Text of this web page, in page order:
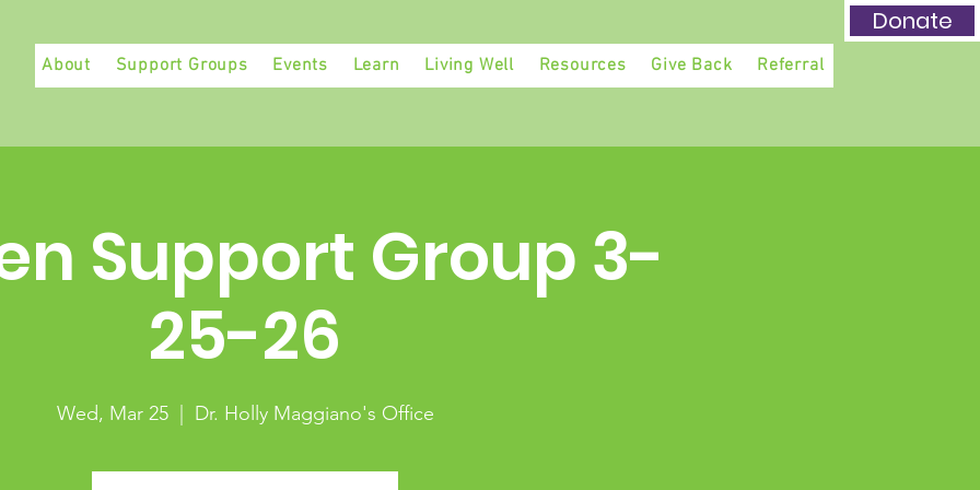
Donate
About Support Groups Events Learn Living Well Resources Give Back Referral
Support Group 3-
25-26
Wed, Mar 25
  |
Dr. Holly Maggiano's Office